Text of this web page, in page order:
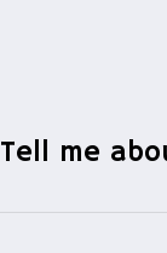
Tell me